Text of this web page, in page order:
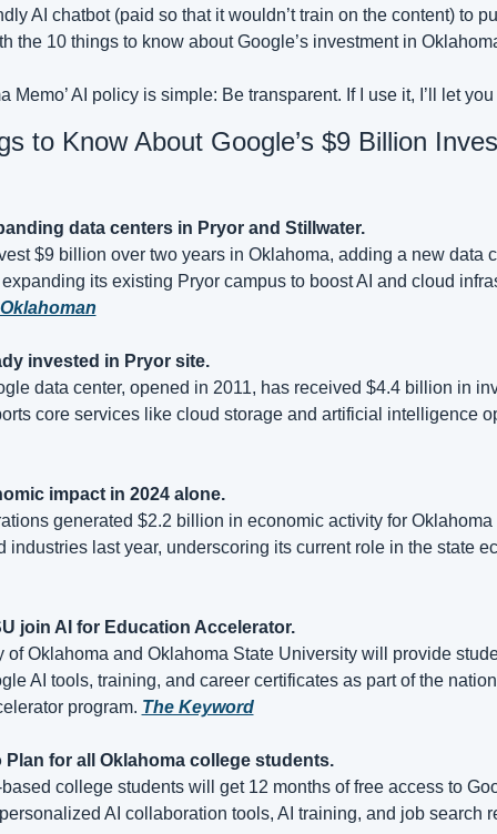
AI chatbot (paid so that it wouldn’t train on the content) to
the 10 things to know about Google’s investment in
Memo’ AI policy is simple: Be transparent. If I use it, I’ll let
to Know About Google’s $9 Billion
data centers in Pryor and Stillwater.
$9 billion over two years in Oklahoma, adding a new data
its existing Pryor campus to boost AI and cloud
invested in Pryor site.
data center, opened in 2011, has received $4.4 billion in
core services like cloud storage and artificial intelligence
impact in 2024 alone.
generated $2.2 billion in economic activity for
industries last year, underscoring its current role in the state
join AI for Education Accelerator.
of Oklahoma and Oklahoma State University will provide
AI tools, training, and career certificates as part of the
program. The Keyword
Plan for all Oklahoma college students.
college students will get 12 months of free access to